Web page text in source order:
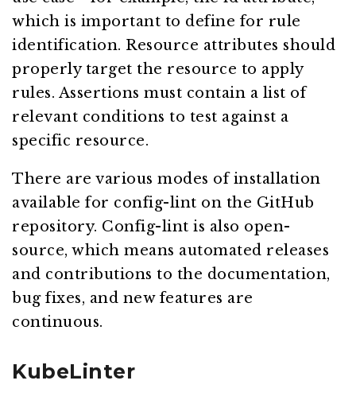
which is important to define for rule
identification. Resource attributes should
properly target the resource to apply
rules. Assertions must contain a list of
relevant conditions to test against a
specific resource.
There are various modes of installation
available for config-lint on the GitHub
repository. Config-lint is also open-
source, which means automated releases
and contributions to the documentation,
bug fixes, and new features are
continuous.
KubeLinter